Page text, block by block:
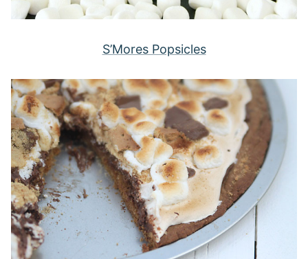
S’Mores Popsicles